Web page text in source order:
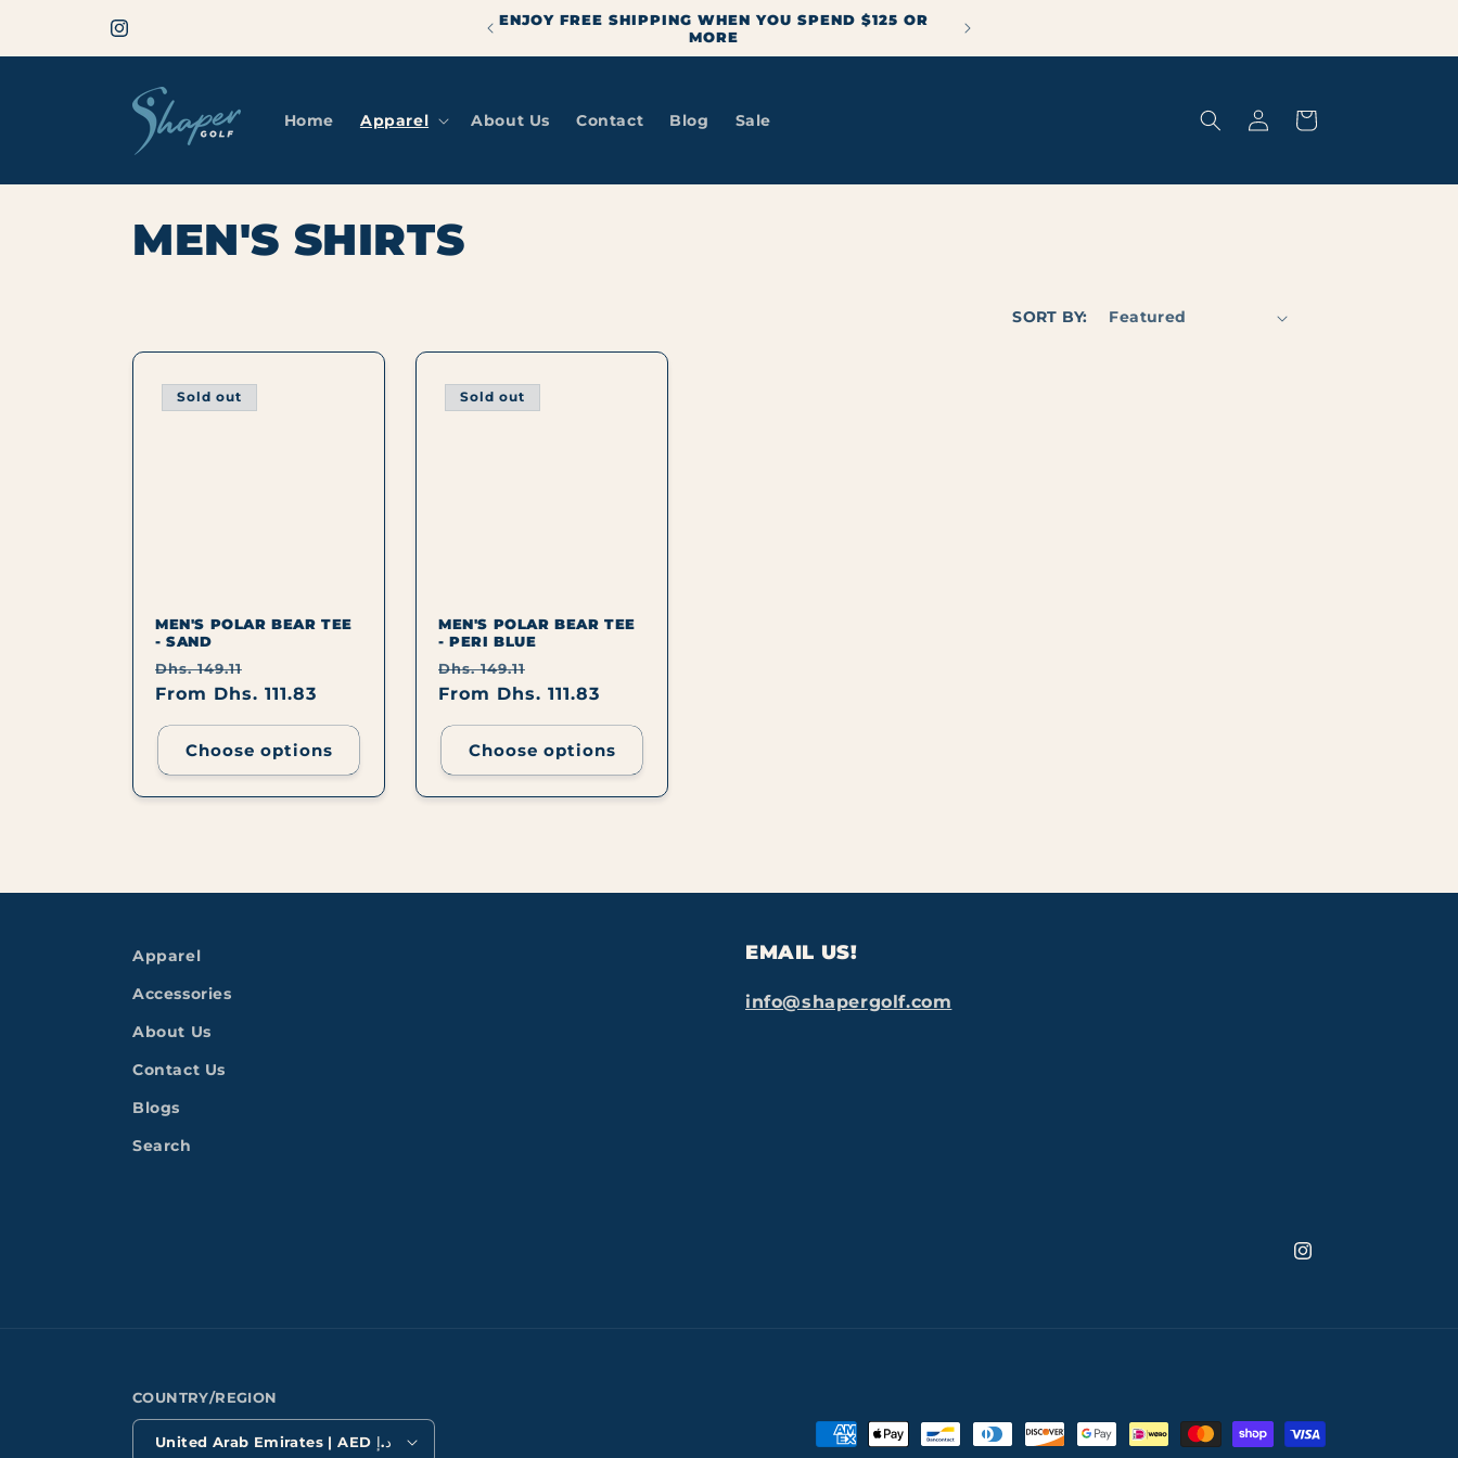
Instagram
Welcome to Shaper Golf by Never Summer
ENJOY FREE SHIPPING WHEN YOU SPEND $125 OR
MORE
Home Apparel About Us Contact Blog Sale
Log
in
Cart
C
L
O
N
:
MEN'S SHIRTS
SORT BY:
Sold out
MEN'S POLAR BEAR TEE
- SAND
Regular
price
Dhs. 149.11
price
From Dhs. 111.83
Choose options
Sold out
MEN'S POLAR BEAR TEE
- PERI BLUE
Regular
price
Dhs. 149.11
price
From Dhs. 111.83
Choose options
Apparel
Accessories
About Us
Contact Us
Blogs
Search
EMAIL US!
info@shapergolf.com
Instagram
COUNTRY/REGION
United Arab Emirates | AED د.إ
Payment